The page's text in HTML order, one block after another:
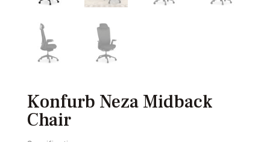
Konfurb Neza Midback
Chair